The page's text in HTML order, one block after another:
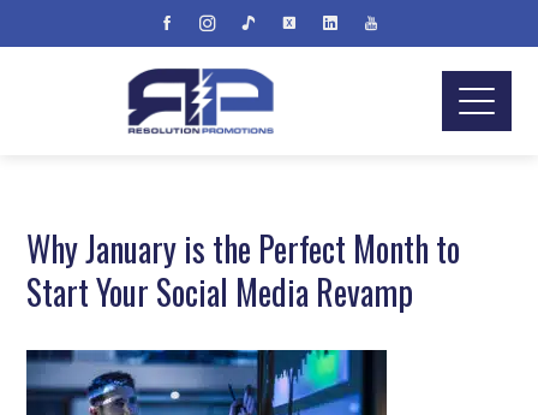
Why January is the Perfect Month to
Start Your Social Media Revamp